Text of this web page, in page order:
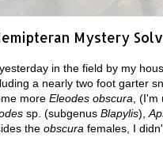
Mystery
in the field by my
a nearly two foot garter
more Eleodes obscura ,
sp. (subgenus Blapylis),
the obscura females, I